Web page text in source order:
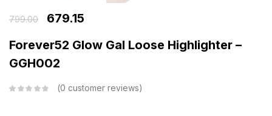
799.00
679.15
Forever52 Glow Gal Loose Highlighter –
GGH002
0 customer reviews